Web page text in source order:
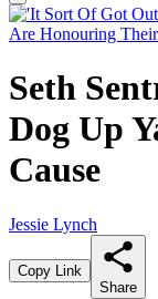
Seth
Dog Up
Cause
Jessie Lynch
Copy Link
Share